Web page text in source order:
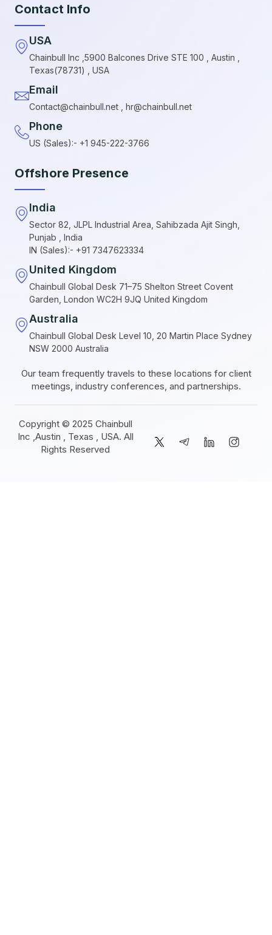
Contact Info
USA
Chainbull Inc ,5900 Balcones Drive STE 100 , Austin ,
Texas(78731) , USA
Email
Contact@chainbull.net , hr@chainbull.net
Phone
US (Sales):- +1 945-222-3766
Offshore Presence
India
Sector 82, JLPL Industrial Area, Sahibzada Ajit Singh,
Punjab , India
IN (Sales):- +91 7347623334
United Kingdom
Chainbull Global Desk 71–75 Shelton Street Covent
Garden, London WC2H 9JQ United Kingdom
Australia
Chainbull Global Desk Level 10, 20 Martin Place Sydney
NSW 2000 Australia
Our team frequently travels to these locations for client
meetings, industry conferences, and partnerships.
Copyright © 2025 Chainbull
Inc ,Austin , Texas , USA. All
Rights Reserved